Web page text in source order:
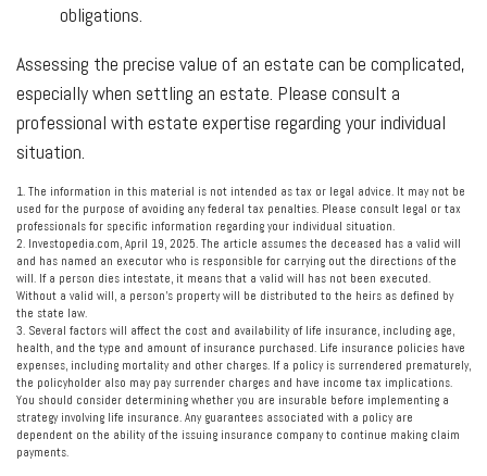
obligations.
Assessing the precise value of an estate can be complicated,
especially when settling an estate. Please consult a
professional with estate expertise regarding your individual
situation.
1. The information in this material is not intended as tax or legal advice. It may not be
used for the purpose of avoiding any federal tax penalties. Please consult legal or tax
professionals for specific information regarding your individual situation.
2. Investopedia.com, April 19, 2025. The article assumes the deceased has a valid will
and has named an executor who is responsible for carrying out the directions of the
will. If a person dies intestate, it means that a valid will has not been executed.
Without a valid will, a person’s property will be distributed to the heirs as defined by
the state law.
3. Several factors will affect the cost and availability of life insurance, including age,
health, and the type and amount of insurance purchased. Life insurance policies have
expenses, including mortality and other charges. If a policy is surrendered prematurely,
the policyholder also may pay surrender charges and have income tax implications.
You should consider determining whether you are insurable before implementing a
strategy involving life insurance. Any guarantees associated with a policy are
dependent on the ability of the issuing insurance company to continue making claim
payments.